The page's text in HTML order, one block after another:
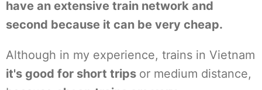
have an extensive train network and
second because it can be very cheap.
Although in my experience, trains in Vietnam
it's good for short trips or medium distance,